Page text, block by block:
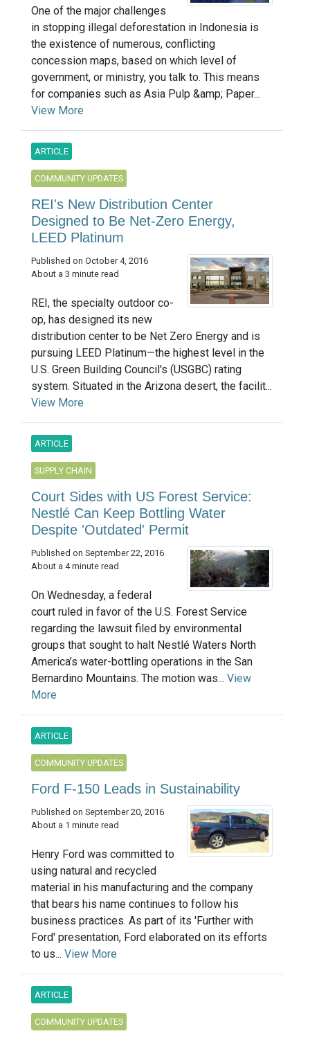
One of the major challenges
in stopping illegal deforestation in Indonesia is
the existence of numerous, conflicting
concession maps, based on which level of
government, or ministry, you talk to. This means
for companies such as Asia Pulp &amp; Paper...
View More
ARTICLE
COMMUNITY UPDATES
REI's New Distribution Center
Designed to Be Net-Zero Energy,
LEED Platinum
Published on October 4, 2016
About a 3 minute read
REI, the specialty outdoor co-
op, has designed its new
distribution center to be Net Zero Energy and is
pursuing LEED Platinum—the highest level in the
U.S. Green Building Council's (USGBC) rating
system. Situated in the Arizona desert, the facilit...
View More
ARTICLE
SUPPLY CHAIN
Court Sides with US Forest Service:
Nestlé Can Keep Bottling Water
Despite 'Outdated' Permit
Published on September 22, 2016
About a 4 minute read
On Wednesday, a federal
court ruled in favor of the U.S. Forest Service
regarding the lawsuit filed by environmental
groups that sought to halt Nestlé Waters North
America’s water-bottling operations in the San
Bernardino Mountains. The motion was... View
More
ARTICLE
COMMUNITY UPDATES
Ford F-150 Leads in Sustainability
Published on September 20, 2016
About a 1 minute read
Henry Ford was committed to
using natural and recycled
material in his manufacturing and the company
that bears his name continues to follow his
business practices. As part of its 'Further with
Ford' presentation, Ford elaborated on its efforts
to us... View More
ARTICLE
COMMUNITY UPDATES